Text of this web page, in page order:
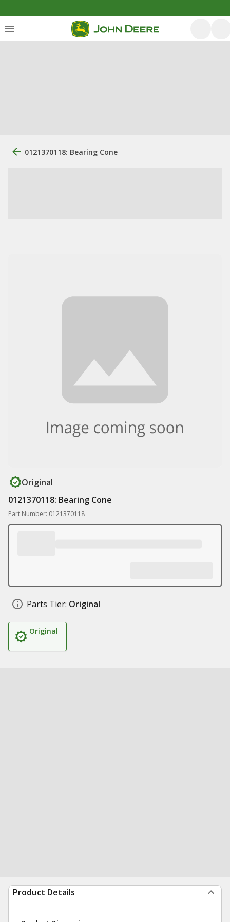
0121370118: Bearing Cone
Original
0121370118: Bearing Cone
Part Number: 0121370118
Parts Tier: Original
Original
Product Details